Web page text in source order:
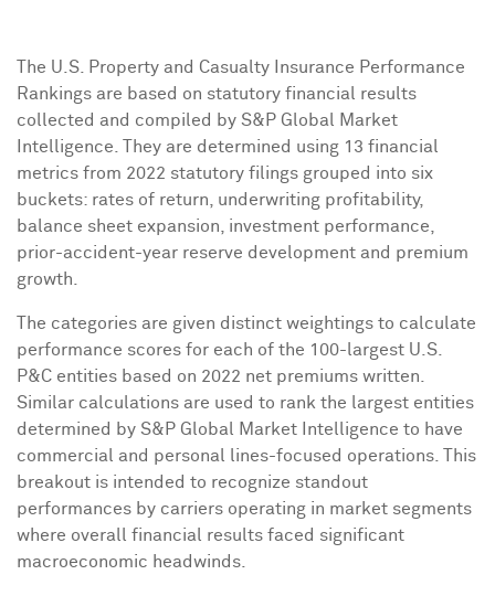
The U.S. Property and Casualty Insurance Performance
Rankings are based on statutory financial results
collected and compiled by S&P Global Market
Intelligence. They are determined using 13 financial
metrics from 2022 statutory filings grouped into six
buckets: rates of return, underwriting profitability,
balance sheet expansion, investment performance,
prior-accident-year reserve development and premium
growth.
The categories are given distinct weightings to calculate
performance scores for each of the 100-largest U.S.
P&C entities based on 2022 net premiums written.
Similar calculations are used to rank the largest entities
determined by S&P Global Market Intelligence to have
commercial and personal lines-focused operations. This
breakout is intended to recognize standout
performances by carriers operating in market segments
where overall financial results faced significant
macroeconomic headwinds.